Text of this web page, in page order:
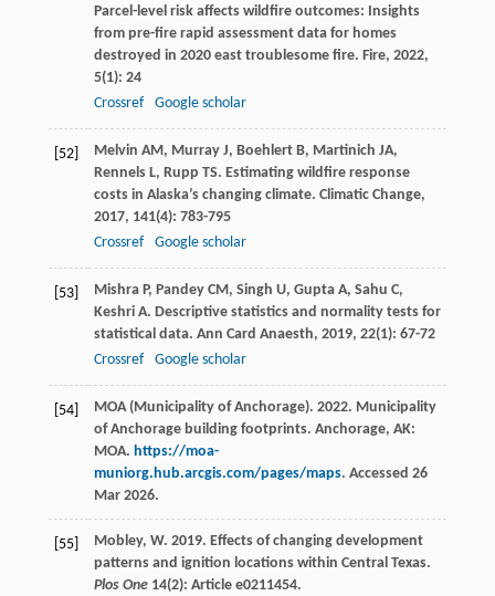
Parcel-level risk affects wildfire outcomes: Insights
from pre-fire rapid assessment data for homes
destroyed in 2020 east troublesome fire. Fire, 2022,
5(1): 24
Crossref
Google scholar
[52] Melvin AM, Murray J, Boehlert B, Martinich JA,
Rennels L, Rupp TS. Estimating wildfire response
costs in Alaska’s changing climate. Climatic Change,
2017, 141(4): 783-795
Crossref
Google scholar
[53] Mishra P, Pandey CM, Singh U, Gupta A, Sahu C,
Keshri A. Descriptive statistics and normality tests for
statistical data. Ann Card Anaesth, 2019, 22(1): 67-72
Crossref
Google scholar
[54]
MOA (Municipality of Anchorage). 2022. Municipality
of Anchorage building footprints. Anchorage, AK:
MOA. https://moa-
muniorg.hub.arcgis.com/pages/maps. Accessed 26
Mar 2026.
[55]
Mobley, W. 2019. Effects of changing development
patterns and ignition locations within Central Texas.
Plos One14(2): Article e0211454.